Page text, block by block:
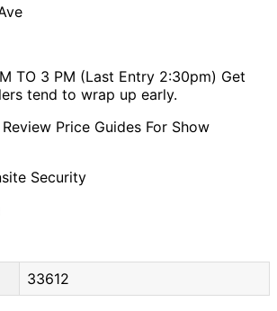
TO 3 PM (Last Entry 2:30pm) Get
tend to wrap up early.
Price Guides For Show
Security
33612